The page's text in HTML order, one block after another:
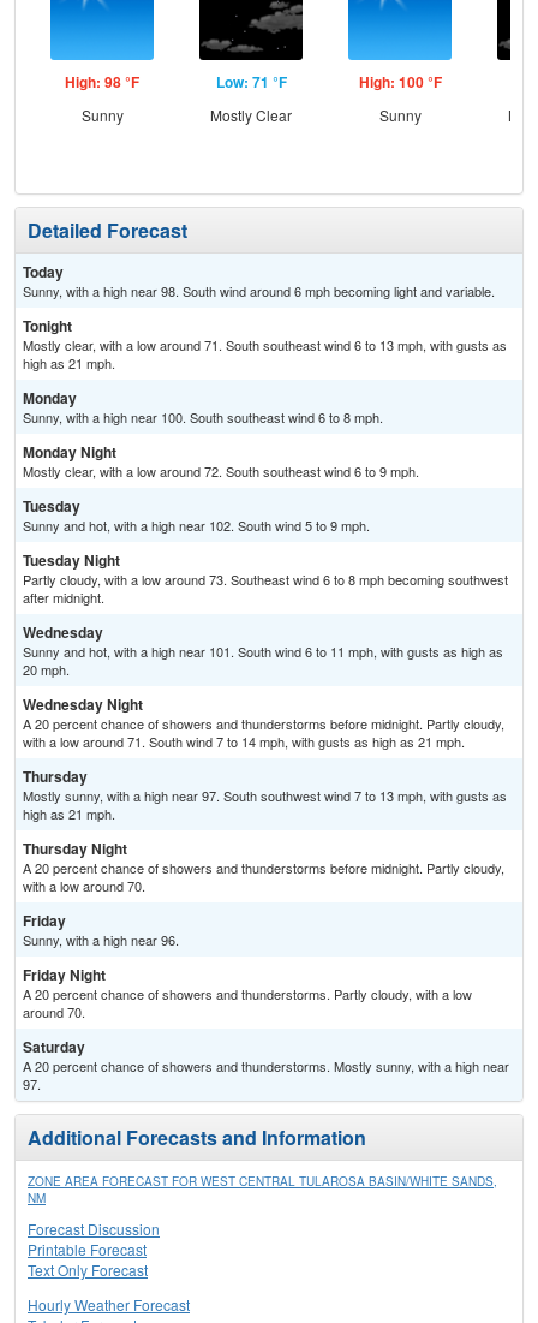
High: 98 °F
Sunny
Low: 71 °F
Mostly Clear
High: 100 °F
Sunny
Detailed Forecast
Today
Sunny, with a high near 98. South wind around 6 mph becoming light and variable.
Tonight
Mostly clear, with a low around 71. South southeast wind 6 to 13 mph, with gusts as
high as 21 mph.
Monday
Sunny, with a high near 100. South southeast wind 6 to 8 mph.
Monday Night
Mostly clear, with a low around 72. South southeast wind 6 to 9 mph.
Tuesday
Sunny and hot, with a high near 102. South wind 5 to 9 mph.
Tuesday Night
Partly cloudy, with a low around 73. Southeast wind 6 to 8 mph becoming southwest
after midnight.
Wednesday
Sunny and hot, with a high near 101. South wind 6 to 11 mph, with gusts as high as
20 mph.
Wednesday Night
A 20 percent chance of showers and thunderstorms before midnight. Partly cloudy,
with a low around 71. South wind 7 to 14 mph, with gusts as high as 21 mph.
Thursday
Mostly sunny, with a high near 97. South southwest wind 7 to 13 mph, with gusts as
high as 21 mph.
Thursday Night
A 20 percent chance of showers and thunderstorms before midnight. Partly cloudy,
with a low around 70.
Friday
Sunny, with a high near 96.
Friday Night
A 20 percent chance of showers and thunderstorms. Partly cloudy, with a low
around 70.
Saturday
A 20 percent chance of showers and thunderstorms. Mostly sunny, with a high near
97.
Additional Forecasts and Information
ZONE AREA FORECAST FOR WEST CENTRAL TULAROSA BASIN/WHITE SANDS,
NM
Forecast Discussion
Printable Forecast
Text Only Forecast
Hourly Weather Forecast